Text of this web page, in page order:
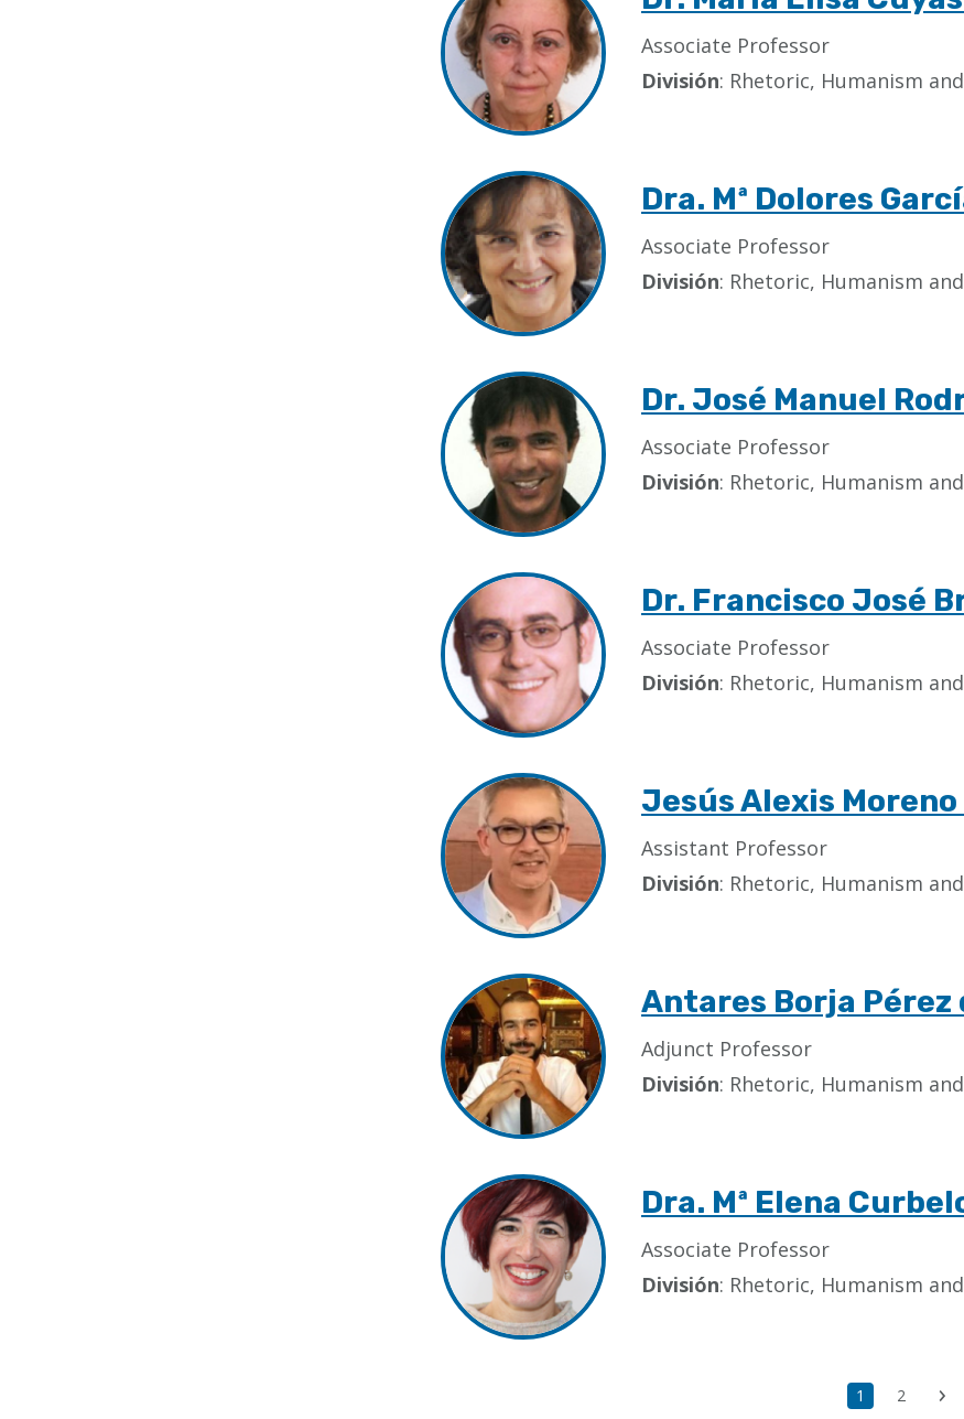
Associate Professor
División: Rhetoric, Humanism
Dra. Mª Dolores
Associate Professor
División: Rhetoric, Humanism
Dr. José Manuel
Associate Professor
División: Rhetoric, Humanism
Dr. Francisco José
Associate Professor
División: Rhetoric, Humanism
Jesús Alexis Moreno
Assistant Professor
División: Rhetoric, Humanism
Antares Borja Pérez
Adjunct Professor
División: Rhetoric, Humanism
Dra. Mª Elena
Associate Professor
División: Rhetoric, Humanism
Current
1 Page
2